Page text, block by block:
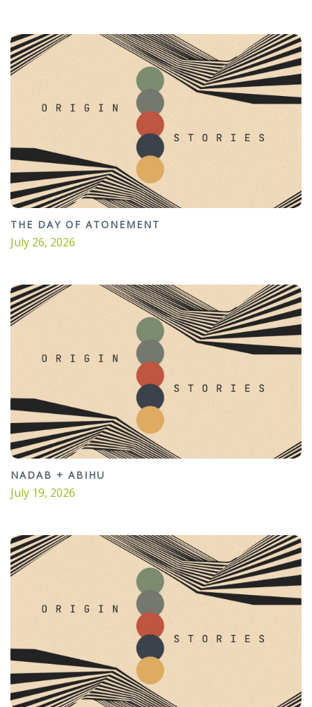
THE DAY OF ATONEMENT
July 26, 2026
NADAB + ABIHU
July 19, 2026